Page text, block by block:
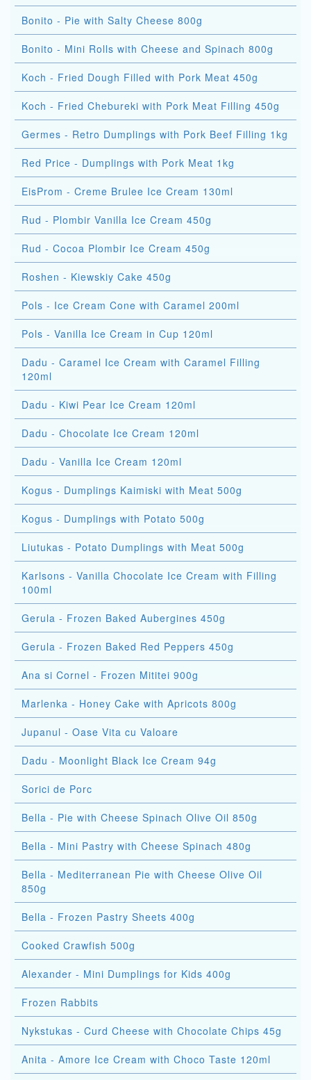
Bonito - Pie with Salty Cheese 800g
Bonito - Mini Rolls with Cheese and Spinach 800g
Koch - Fried Dough Filled with Pork Meat 450g
Koch - Fried Chebureki with Pork Meat Filling 450g
Germes - Retro Dumplings with Pork Beef Filling 1kg
Red Price - Dumplings with Pork Meat 1kg
EisProm - Creme Brulee Ice Cream 130ml
Rud - Plombir Vanilla Ice Cream 450g
Rud - Cocoa Plombir Ice Cream 450g
Roshen - Kiewskiy Cake 450g
Pols - Ice Cream Cone with Caramel 200ml
Pols - Vanilla Ice Cream in Cup 120ml
Dadu - Caramel Ice Cream with Caramel Filling
120ml
Dadu - Kiwi Pear Ice Cream 120ml
Dadu - Chocolate Ice Cream 120ml
Dadu - Vanilla Ice Cream 120ml
Kogus - Dumplings Kaimiski with Meat 500g
Kogus - Dumplings with Potato 500g
Liutukas - Potato Dumplings with Meat 500g
Karlsons - Vanilla Chocolate Ice Cream with Filling
100ml
Gerula - Frozen Baked Aubergines 450g
Gerula - Frozen Baked Red Peppers 450g
Ana si Cornel - Frozen Mititei 900g
Marlenka - Honey Cake with Apricots 800g
Jupanul - Oase Vita cu Valoare
Dadu - Moonlight Black Ice Cream 94g
Sorici de Porc
Bella - Pie with Cheese Spinach Olive Oil 850g
Bella - Mini Pastry with Cheese Spinach 480g
Bella - Mediterranean Pie with Cheese Olive Oil
850g
Bella - Frozen Pastry Sheets 400g
Cooked Crawfish 500g
Alexander - Mini Dumplings for Kids 400g
Frozen Rabbits
Nykstukas - Curd Cheese with Chocolate Chips 45g
Anita - Amore Ice Cream with Choco Taste 120ml